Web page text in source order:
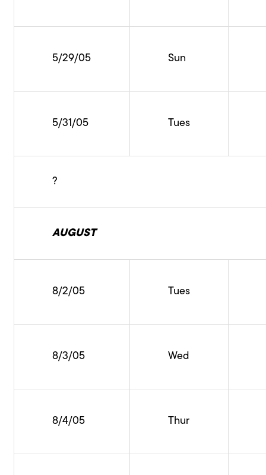
5/29/05 Sun
5/31/05 Tues
?
AUGUST
8/2/05 Tues
8/3/05 Wed
8/4/05 Thur